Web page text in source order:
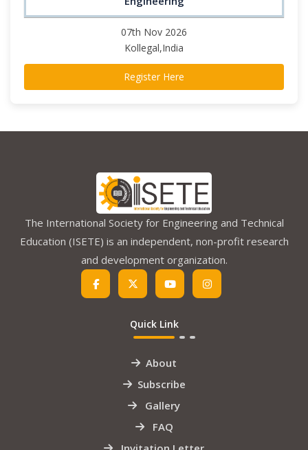
07th Nov 2026
Kollegal,India
Register Here
The International Society for Engineering and Technical
Education (ISETE) is an independent, non-profit research
and development organization.
Quick Link
About
Subscribe
Gallery
FAQ